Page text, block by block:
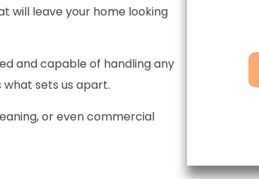
will leave your home looking
and capable of handling any
sets us apart.
or even commercial